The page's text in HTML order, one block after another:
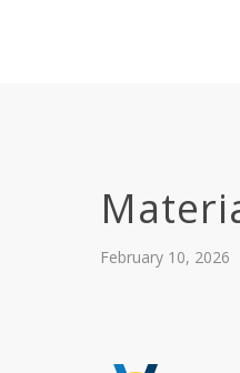
February 10, 2026